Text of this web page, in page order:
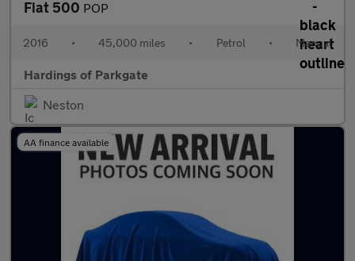
Fiat 500 POP
2016 • 45,000 miles • Petrol • Manual
Hardings of Parkgate
Neston
AA finance available